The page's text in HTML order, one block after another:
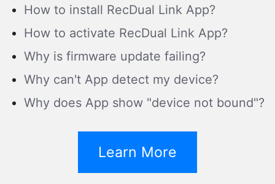
How to install RecDual Link App?
How to activate RecDual Link App?
Why is firmware update failing?
Why can't App detect my device?
Why does App show "device not bound"?
Learn More